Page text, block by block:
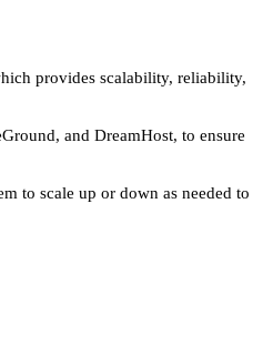
provides scalability, reliability,
and DreamHost, to ensure
to scale up or down as needed to